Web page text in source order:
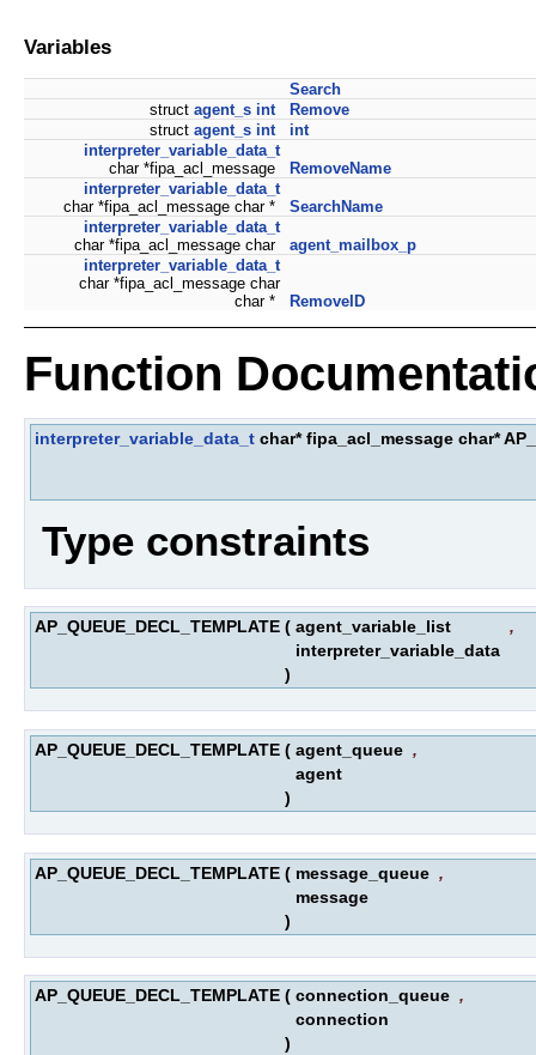
Variables
Search
struct agent_s int
Remove
struct agent_s int
int
interpreter_variable_data_t
char *fipa_acl_message
RemoveName
interpreter_variable_data_t
char *fipa_acl_message char *
SearchName
interpreter_variable_data_t
char *fipa_acl_message char
agent_mailbox_p
interpreter_variable_data_t
char *fipa_acl_message char
char *
RemoveID
Function
interpreter_variable_data_t char* fipa_acl_message char*
Type constraints
AP_QUEUE_DECL_TEMPLATE ( agent_variable_list
,
interpreter_variable_data
)
AP_QUEUE_DECL_TEMPLATE ( agent_queue ,
agent
)
AP_QUEUE_DECL_TEMPLATE ( message_queue ,
message
)
AP_QUEUE_DECL_TEMPLATE ( connection_queue ,
connection
)